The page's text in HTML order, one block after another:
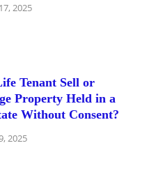
2025
Tenant Sell or
Property Held in a
Without Consent?
2025